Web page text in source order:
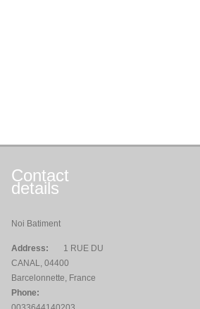
Contact
details
Noi Batiment
Address:
1 RUE DU
CANAL, 04400
Barcelonnette, France
Phone: